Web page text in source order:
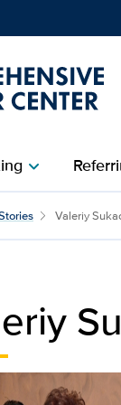
chevron_right
UCValeriy